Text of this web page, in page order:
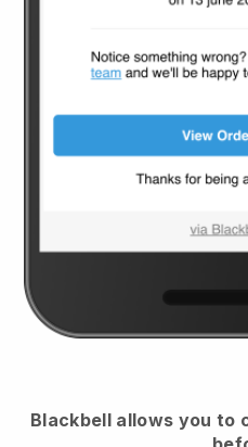
Blackbell allows you to